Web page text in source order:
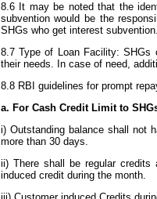
8.6 It may be noted that the
subvention would be the
SHGs who get interest
8.7 Type of Loan Facility: SHGs
their needs. In case of need,
8.8 RBI guidelines for prompt
a. For Cash Credit Limit to
i) Outstanding balance shall not
more than 30 days.
ii) There shall be regular
induced credit during the month.